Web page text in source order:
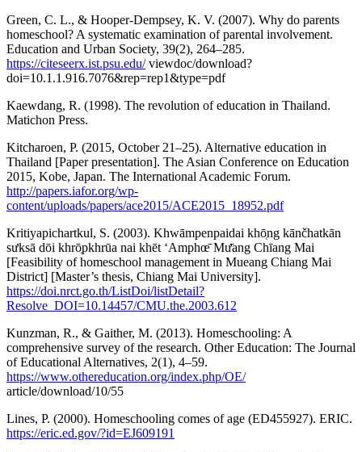
Green, C. L., & Hooper-Dempsey, K. V. (2007). Why do parents
homeschool? A systematic examination of parental involvement.
Education and Urban Society, 39(2), 264–285.
https://citeseerx.ist.psu.edu/viewdoc/download?
doi=10.1.1.916.7076&rep=rep1&type=pdf
Kaewdang, R. (1998). The revolution of education in Thailand.
Matichon Press.
Kitcharoen, P. (2015, October 21–25). Alternative education in
Thailand [Paper presentation]. The Asian Conference on Education
2015, Kobe, Japan. The International Academic Forum.
http://papers.iafor.org/wp-
content/uploads/papers/ace2015/ACE2015_18952.pdf
Kritiyapichartkul, S. (2003). Khwāmpenpaidai khō̜ng kānčhatkān
sưksā dōi khrō̜pkhrūa nai khēt ʻAmphœ̄ Mư̄ang Chīang Mai
[Feasibility of homeschool management in Mueang Chiang Mai
District] [Master’s thesis, Chiang Mai University].
https://doi.nrct.go.th/ListDoi/listDetail?
Resolve_DOI=10.14457/CMU.the.2003.612
Kunzman, R., & Gaither, M. (2013). Homeschooling: A
comprehensive survey of the research. Other Education: The Journal
of Educational Alternatives, 2(1), 4–59.
https://www.othereducation.org/index.php/OE/
article/download/10/55
Lines, P. (2000). Homeschooling comes of age (ED455927). ERIC.
https://eric.ed.gov/?id=EJ609191